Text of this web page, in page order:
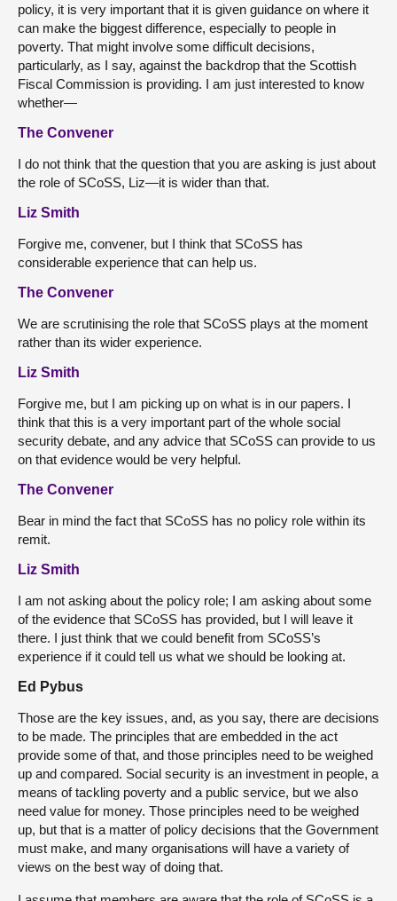
policy, it is very important that it is given guidance on where it
can make the biggest difference, especially to people in
poverty. That might involve some difficult decisions,
particularly, as I say, against the backdrop that the Scottish
Fiscal Commission is providing. I am just interested to know
whether—
The Convener
I do not think that the question that you are asking is just about
the role of SCoSS, Liz—it is wider than that.
Liz Smith
Forgive me, convener, but I think that SCoSS has
considerable experience that can help us.
The Convener
We are scrutinising the role that SCoSS plays at the moment
rather than its wider experience.
Liz Smith
Forgive me, but I am picking up on what is in our papers. I
think that this is a very important part of the whole social
security debate, and any advice that SCoSS can provide to us
on that evidence would be very helpful.
The Convener
Bear in mind the fact that SCoSS has no policy role within its
remit.
Liz Smith
I am not asking about the policy role; I am asking about some
of the evidence that SCoSS has provided, but I will leave it
there. I just think that we could benefit from SCoSS’s
experience if it could tell us what we should be looking at.
Ed Pybus
Those are the key issues, and, as you say, there are decisions
to be made. The principles that are embedded in the act
provide some of that, and those principles need to be weighed
up and compared. Social security is an investment in people, a
means of tackling poverty and a public service, but we also
need value for money. Those principles need to be weighed
up, but that is a matter of policy decisions that the Government
must make, and many organisations will have a variety of
views on the best way of doing that.